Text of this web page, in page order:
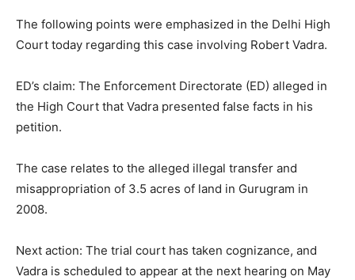
The following points were emphasized in the Delhi High
Court today regarding this case involving Robert Vadra.
ED’s claim: The Enforcement Directorate (ED) alleged in
the High Court that Vadra presented false facts in his
petition.
The case relates to the alleged illegal transfer and
misappropriation of 3.5 acres of land in Gurugram in
2008.
Next action: The trial court has taken cognizance, and
Vadra is scheduled to appear at the next hearing on May